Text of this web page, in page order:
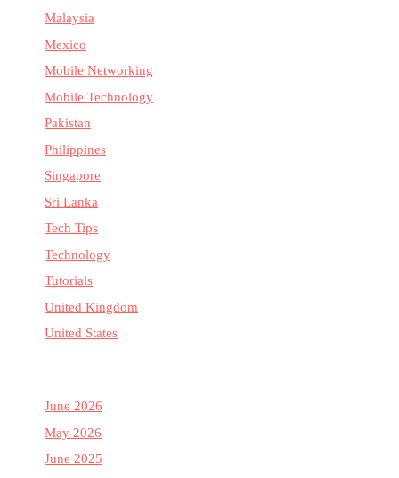
Malaysia
Mexico
Mobile Networking
Mobile Technology
Pakistan
Philippines
Singapore
Sri Lanka
Tech Tips
Technology
Tutorials
United Kingdom
United States
June 2026
May 2026
June 2025